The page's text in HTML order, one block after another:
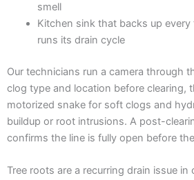
smell
Kitchen sink that backs up
runs its drain cycle
Our technicians run a camera through
clog type and location before clearing,
motorized snake for soft clogs and
buildup or root intrusions. A post-
confirms the line is fully open before
Tree roots are a recurring drain issue in